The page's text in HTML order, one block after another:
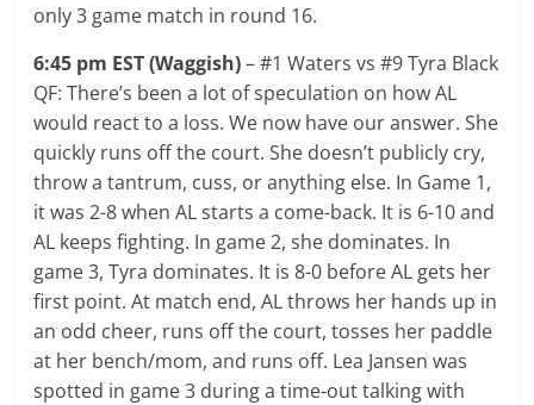
only 3 game match in round 16.
6:45 pm EST (Waggish)– #1 Waters vs #9 Tyra Black
QF: There’s been a lot of speculation on how AL
would react to a loss. We now have our answer. She
quickly runs off the court. She doesn’t publicly cry,
throw a tantrum, cuss, or anything else. In Game 1,
it was 2-8 when AL starts a come-back. It is 6-10 and
AL keeps fighting. In game 2, she dominates. In
game 3, Tyra dominates. It is 8-0 before AL gets her
first point. At match end, AL throws her hands up in
an odd cheer, runs off the court, tosses her paddle
at her bench/mom, and runs off. Lea Jansen was
spotted in game 3 during a time-out talking with